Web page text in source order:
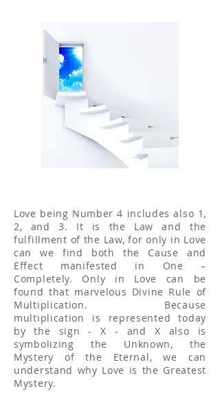
Love being Number 4 includes also 1,
2, and 3. It is the Law and the
fulfillment of the Law, for only in Love
can we find both the Cause and
Effect manifested in One –
Completely. Only in Love can be
found that marvelous Divine Rule of
Multiplication. Because
multiplication is represented today
by the sign - X - and X also is
symbolizing the Unknown, the
Mystery of the Eternal, we can
understand why Love is the Greatest
Mystery.